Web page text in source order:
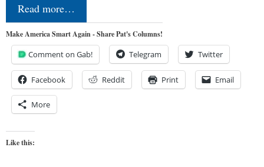
Read more…
Make America Smart Again - Share Pat's Columns!
Comment on Gab! Telegram Twitter
Facebook Reddit Print Email
More
Like this: